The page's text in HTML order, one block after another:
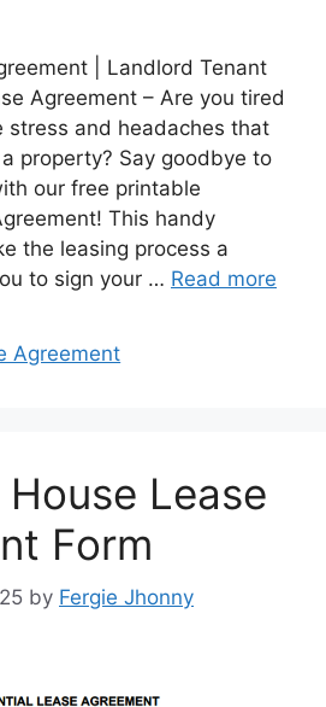
| Landlord Tenant
Agreement – Are you tired
stress and headaches that
property? Say goodbye to
our free printable
This handy
the leasing process a
to sign your … Read more
Agreement
Lease
Form
by Fergie Jhonny